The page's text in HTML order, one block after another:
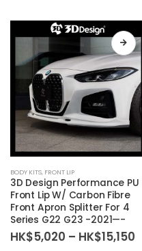
product
has
multiple
variants.
The
BODY KITS, FRONT LIP
3D Design Performance PU
Front Lip W/ Carbon Fibre
Front Apron Splitter For 4
Series G22 G23 -2021—-
HK$5,020 – HK$15,150